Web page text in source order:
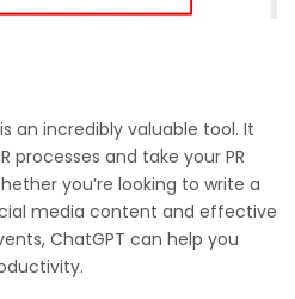
an incredibly valuable tool. It
processes and take your PR
you’re looking to write a
media content and effective
ChatGPT can help you